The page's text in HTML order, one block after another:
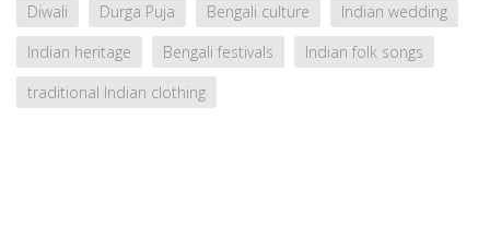
Diwali
Durga Puja Bengali culture
Indian wedding
Indian heritage
Bengali festivals
Indian folk songs
traditional Indian clothing